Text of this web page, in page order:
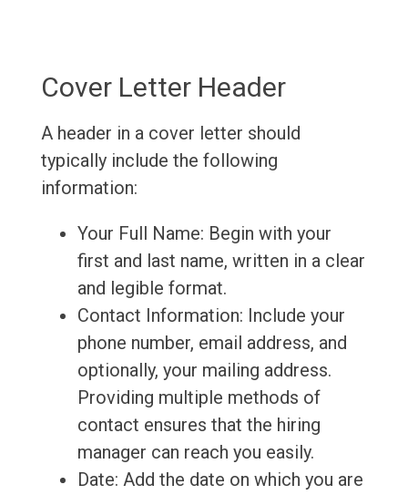
Cover Letter Header
A header in a cover letter should
typically include the following
information:
Your Full Name: Begin with your
first and last name, written in a clear
and legible format.
Contact Information: Include your
phone number, email address, and
optionally, your mailing address.
Providing multiple methods of
contact ensures that the hiring
manager can reach you easily.
Date: Add the date on which you are